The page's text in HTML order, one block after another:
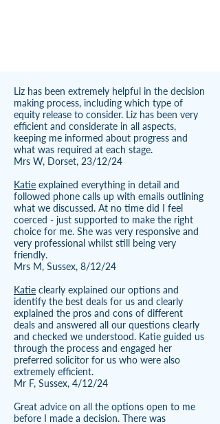
Liz has been extremely helpful in the decision
making process, including which type of
equity release to consider. Liz has been very
efficient and considerate in all aspects,
keeping me informed about progress and
what was required at each stage.
Mrs W, Dorset, 23/12/24
Katie explained everything in detail and
followed phone calls up with emails outlining
what we discussed. At no time did I feel
coerced - just supported to make the right
choice for me. She was very responsive and
very professional whilst still being very
friendly.
Mrs M, Sussex, 8/12/24
Katie clearly explained our options and
identify the best deals for us and clearly
explained the pros and cons of different
deals and answered all our questions clearly
and checked we understood. Katie guided us
through the process and engaged her
preferred solicitor for us who were also
extremely efficient.
Mr F, Sussex, 4/12/24
Great advice on all the options open to me
before I made a decision. There was